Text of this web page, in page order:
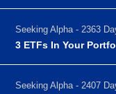
Seeking Alpha - 2363
3 ETFs In Your
Seeking Alpha - 2407